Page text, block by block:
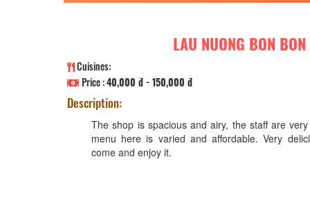
LAU NUONG BON BON
Cuisines:
Price :40,000 đ - 150,000 đ
Description:
The shop is spacious and airy, the staff are
menu here is varied and affordable. Very
come and enjoy it.